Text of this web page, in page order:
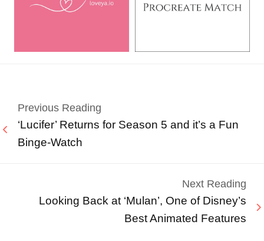
Previous Reading
‘Lucifer’ Returns for Season 5 and it’s a Fun
Binge-Watch
Next Reading
Looking Back at ‘Mulan’, One of Disney’s
Best Animated Features